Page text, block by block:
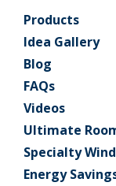
Products
Idea Gallery
Blog
FAQs
Videos
Ultimate
Specialty
Energy